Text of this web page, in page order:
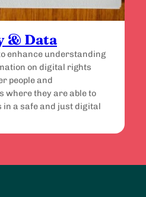
& Data
enhance understanding
on digital rights
people and
where they are able to
a safe and just digital